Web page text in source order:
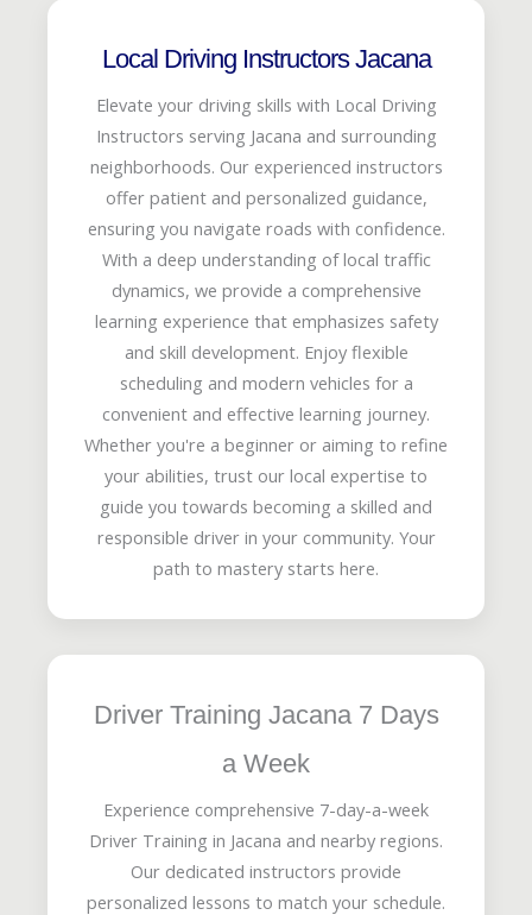
Local Driving Instructors Jacana
Elevate your driving skills with Local Driving
Instructors serving Jacana and surrounding
neighborhoods. Our experienced instructors
offer patient and personalized guidance,
ensuring you navigate roads with confidence.
With a deep understanding of local traffic
dynamics, we provide a comprehensive
learning experience that emphasizes safety
and skill development. Enjoy flexible
scheduling and modern vehicles for a
convenient and effective learning journey.
Whether you're a beginner or aiming to refine
your abilities, trust our local expertise to
guide you towards becoming a skilled and
responsible driver in your community. Your
path to mastery starts here.
Driver Training Jacana 7 Days
a Week
Experience comprehensive 7-day-a-week
Driver Training in Jacana and nearby regions.
Our dedicated instructors provide
personalized lessons to match your schedule.